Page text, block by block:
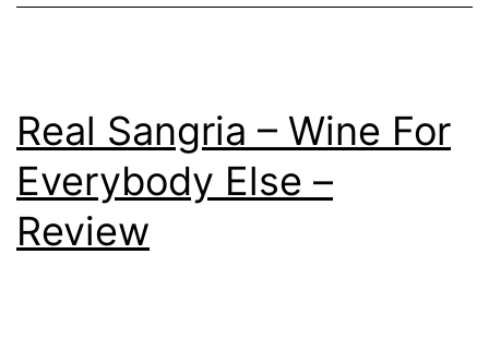
Real Sangria – Wine For
Everybody Else –
Review